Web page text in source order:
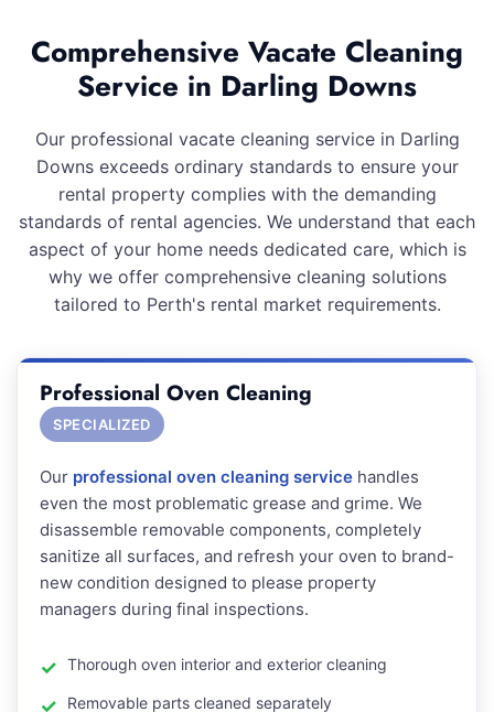
Comprehensive Vacate Cleaning
Service in Darling Downs
Our professional vacate cleaning service in Darling
Downs exceeds ordinary standards to ensure your
rental property complies with the demanding
standards of rental agencies. We understand that each
aspect of your home needs dedicated care, which is
why we offer comprehensive cleaning solutions
tailored to Perth's rental market requirements.
Professional Oven Cleaning
SPECIALIZED
Our professional oven cleaning service handles
even the most problematic grease and grime. We
disassemble removable components, completely
sanitize all surfaces, and refresh your oven to brand-
new condition designed to please property
managers during final inspections.
Thorough oven interior and exterior cleaning
Removable parts cleaned separately